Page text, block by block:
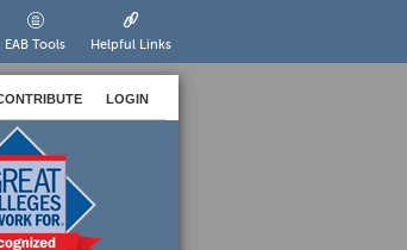
EAB Tools Helpful Links
LOGIN